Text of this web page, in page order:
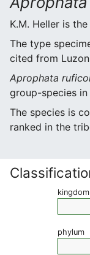
K.M. Heller is
The type
cited from
Aprophata
group-species
The species is
ranked in the
kingdom
phylum